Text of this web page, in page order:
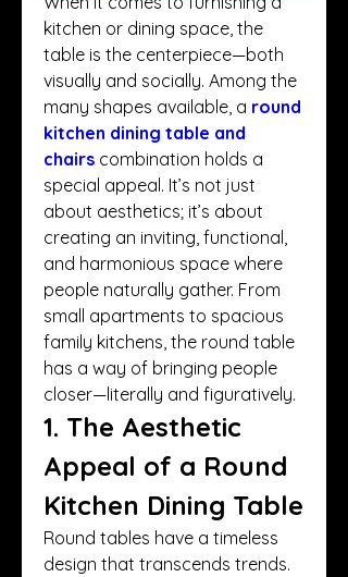
kitchen or dining space, the
table is the centerpiece—both
visually and socially. Among the
many shapes available, a round
kitchen dining table and
chairs combination holds a
special appeal. It’s not just
about aesthetics; it’s about
creating an inviting, functional,
and harmonious space where
people naturally gather. From
small apartments to spacious
family kitchens, the round table
has a way of bringing people
closer—literally and figuratively.
1. The Aesthetic
Appeal of a Round
Kitchen Dining Table
Round tables have a timeless
design that transcends trends.